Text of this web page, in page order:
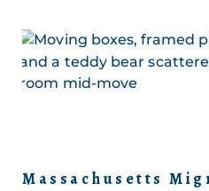
Massachusetts